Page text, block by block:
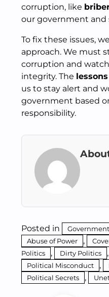
corruption, like
our government and
To fix these issues,
approach. We must
corruption and
integrity. The
us to stay alert and
government based
responsibility.
Posted in
Abuse of Power ,
Politics
, Dirty Politics ,
Political Misconduct ,
Political Secrets ,